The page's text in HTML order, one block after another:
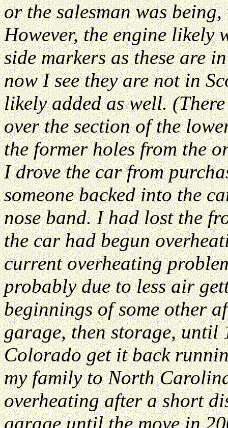
or the salesman was
However, the engine likely
side markers as these are
now I see they are not in
likely added as well.
over the section of the
the former holes from the
I drove the car from
someone backed into the
nose band. I had lost the
the car had begun
current overheating
probably due to less air
beginnings of some other
garage, then storage, until
Colorado get it back
my family to North
overheating after a short
garage until the move in